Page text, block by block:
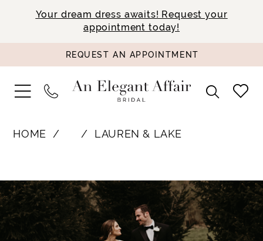
Your dream dress awaits! Request your
appointment today!
REQUEST AN APPOINTMENT
HOME LAUREN & LAKE